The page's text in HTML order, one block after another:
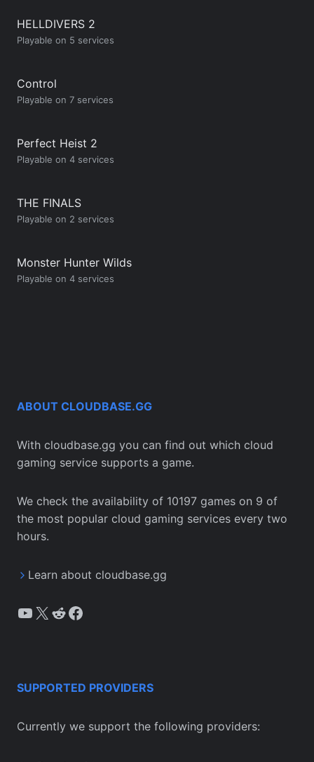
HELLDIVERS 2
Playable on 5 services
Control
Playable on 7 services
Perfect Heist 2
Playable on 4 services
THE FINALS
Playable on 2 services
Monster Hunter Wilds
Playable on 4 services
ABOUT CLOUDBASE.GG
With cloudbase.gg you can find out which cloud
gaming service supports a game.
We check the availability of 10197 games on 9 of
the most popular cloud gaming services every two
hours.
Learn about cloudbase.gg
YouTube
X Reddit
Facebook
SUPPORTED PROVIDERS
Currently we support the following providers: